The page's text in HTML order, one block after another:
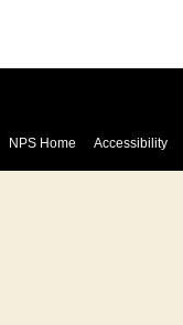
NPS Home Accessibility